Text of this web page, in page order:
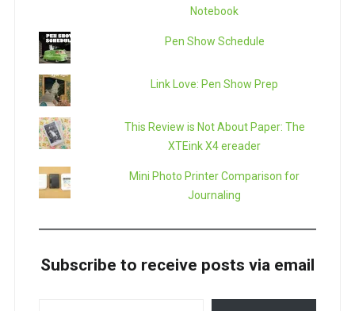
Notebook
Pen Show Schedule
Link Love: Pen Show Prep
This Review is Not About Paper: The
XTEink X4 ereader
Mini Photo Printer Comparison for
Journaling
Subscribe to receive posts via email